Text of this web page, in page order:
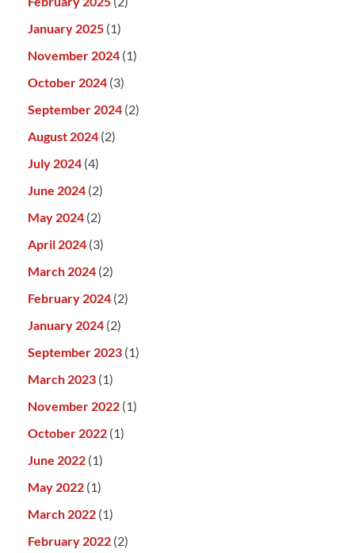
January 2025 (1)
November 2024 (1)
October 2024 (3)
September 2024 (2)
August 2024 (2)
July 2024 (4)
June 2024 (2)
May 2024 (2)
April 2024 (3)
March 2024 (2)
February 2024 (2)
January 2024 (2)
September 2023 (1)
March 2023 (1)
November 2022 (1)
October 2022 (1)
June 2022 (1)
May 2022 (1)
March 2022 (1)
February 2022 (2)